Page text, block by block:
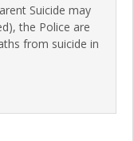
Suicide may
the Police are
from suicide in